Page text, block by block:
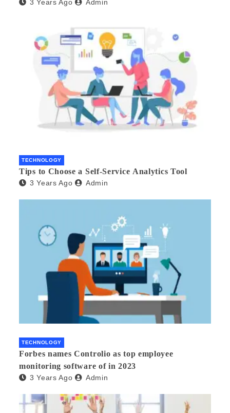
3 Years Ago Admin
TECHNOLOGY
Tips to Choose a Self-Service Analytics Tool
3 Years Ago Admin
TECHNOLOGY
Forbes names Controlio as top employee
monitoring software of in 2023
3 Years Ago Admin